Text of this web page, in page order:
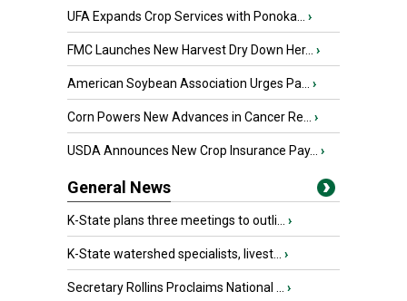
UFA Expands Crop Services with Ponoka... ›
FMC Launches New Harvest Dry Down Her... ›
American Soybean Association Urges Pa... ›
Corn Powers New Advances in Cancer Re... ›
USDA Announces New Crop Insurance Pay... ›
General News
K-State plans three meetings to outli... ›
K-State watershed specialists, livest... ›
Secretary Rollins Proclaims National ... ›